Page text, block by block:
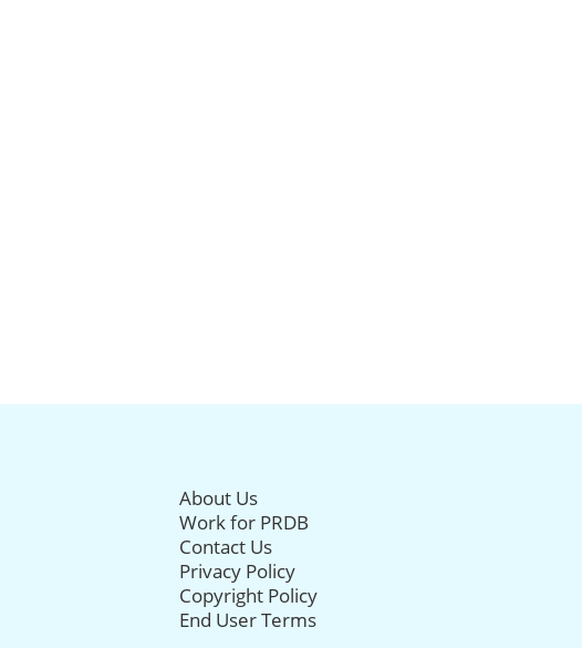
About Us
Work for PRDB
Contact Us
Privacy Policy
Copyright Policy
End User Terms